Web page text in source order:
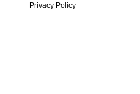
Privacy Policy